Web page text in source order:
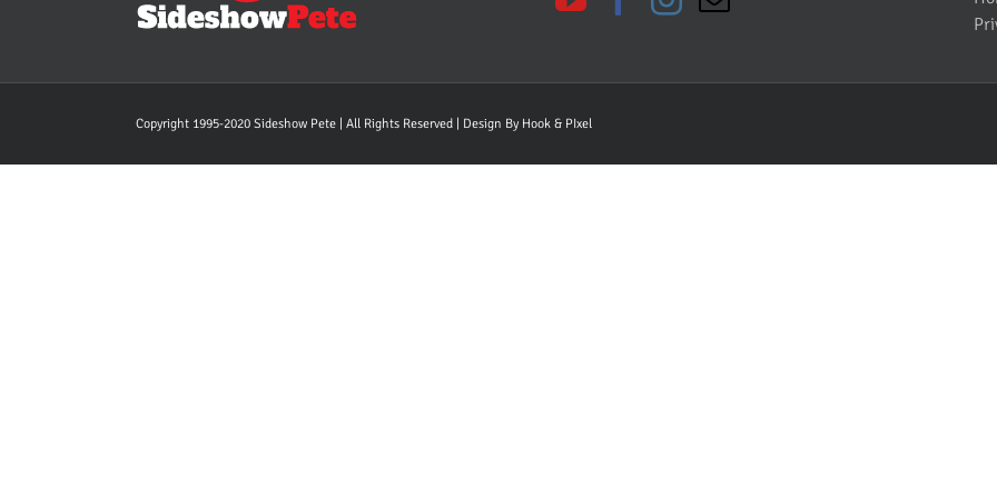
Copyright 1995-2020 Sideshow Pete | All Rights Reserved | Design By Hook & PIxel